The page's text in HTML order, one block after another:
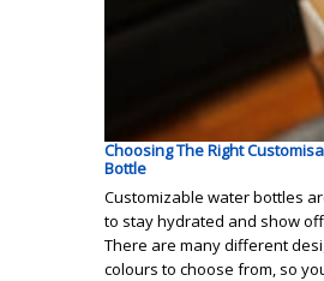
Choosing The Right
Bottle
Customizable water bottles
to stay hydrated and show
There are many different
colours to choose from, so